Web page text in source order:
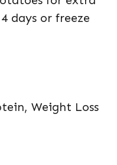
days or freeze
Weight Loss